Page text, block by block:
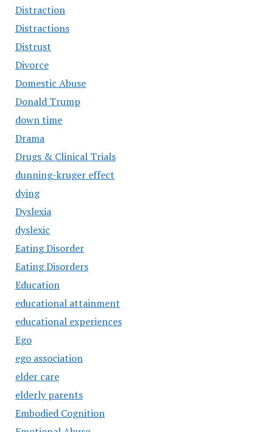
Distraction
Distractions
Distrust
Divorce
Domestic Abuse
Donald Trump
down time
Drama
Drugs & Clinical Trials
dunning-kruger effect
dying
Dyslexia
dyslexic
Eating Disorder
Eating Disorders
Education
educational attainment
educational experiences
Ego
ego association
elder care
elderly parents
Embodied Cognition